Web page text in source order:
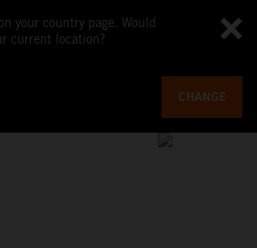
your country page. Would
current location?
CHANGE